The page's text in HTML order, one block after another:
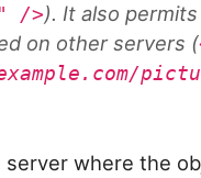
/>). It also
on other servers (
where the